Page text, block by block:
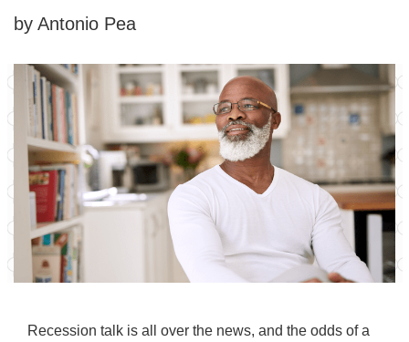
by Antonio Pea
Recession talk is all over the news, and the odds of a